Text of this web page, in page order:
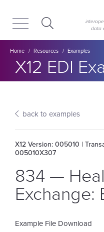
main
content
data
Breadcrumb
Home Resources Examples
Section
X12 EDI
back to examples
X12 Version: 005010 |
005010X307
834 —
Exchange:
Example File Download